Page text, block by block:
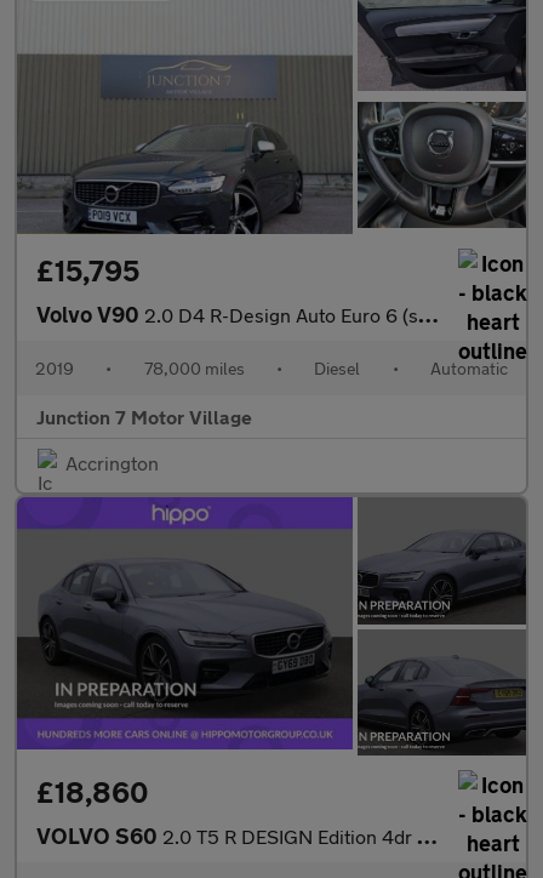
£15,795
Volvo V90 2.0 D4 R-Design Auto Euro 6 (s/s) 5dr
2019 • 78,000 miles • Diesel • Automatic
Junction 7 Motor Village
Accrington
£18,860
VOLVO S60 2.0 T5 R DESIGN Edition 4dr Auto